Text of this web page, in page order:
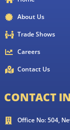
About Us
Trade Shows
Careers
Contact Us
CONTACT
Office No: 504,